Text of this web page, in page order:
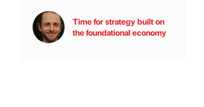
Time for strategy built on
the foundational economy